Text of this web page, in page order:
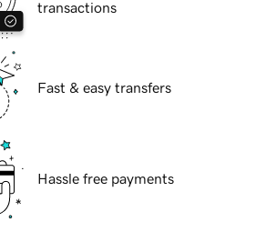
transactions
Fast & easy transfers
Hassle free payments